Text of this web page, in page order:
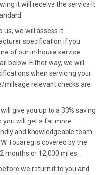
it will receive the service it
us, we will assess it
specification if you
of our in-house service
below. Either way, we will
when servicing your
mileage relevant checks are
give you up to a 33% saving
you will get a far more
and knowledgeable team.
Touareg is covered by the
months or 12,000 miles.
we return it to you and